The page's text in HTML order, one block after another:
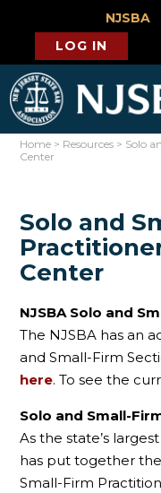
NJSBA
LOG IN
Home > Resources > Solo
Center
Solo and
Center
NJSBA Solo and
The NJSBA has an
and Small-Firm
here. To see the
Solo and Small-
As the state’s
has put together
Small-Firm